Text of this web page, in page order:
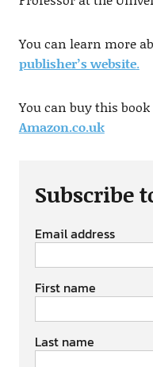
You can learn more
publisher’s website.
You can buy this book
Amazon.co.uk
Subscribe
Email address
First name
Last name